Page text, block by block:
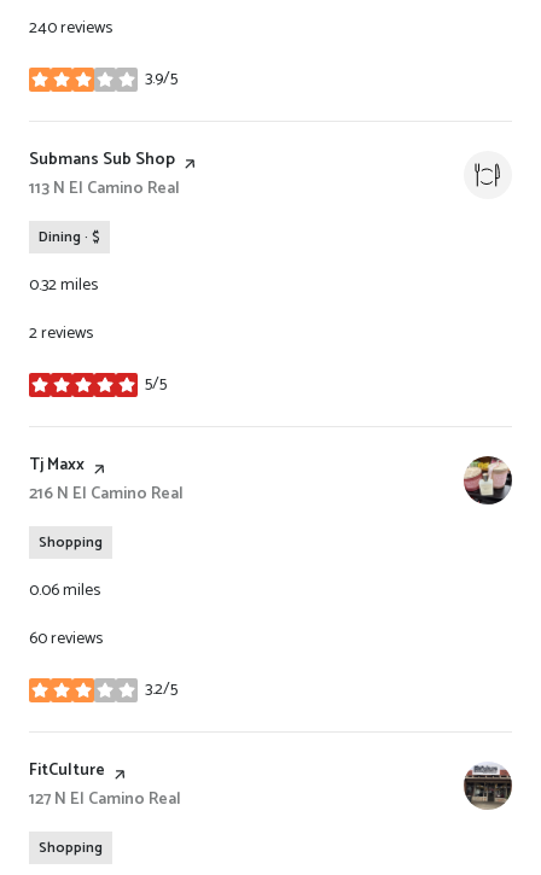
240 reviews
3.9/5
stars
Visit the
Submans Sub Shop page on Yelp
Search
113 N El Camino Real
Dining · $
0.32miles
2 reviews
5/5
stars
Visit the
Tj Maxx page on Yelp
Search
216 N El Camino Real
Shopping
0.06miles
60 reviews
3.2/5
stars
Visit the
FitCulture page on Yelp
Search
127 N El Camino Real
Shopping